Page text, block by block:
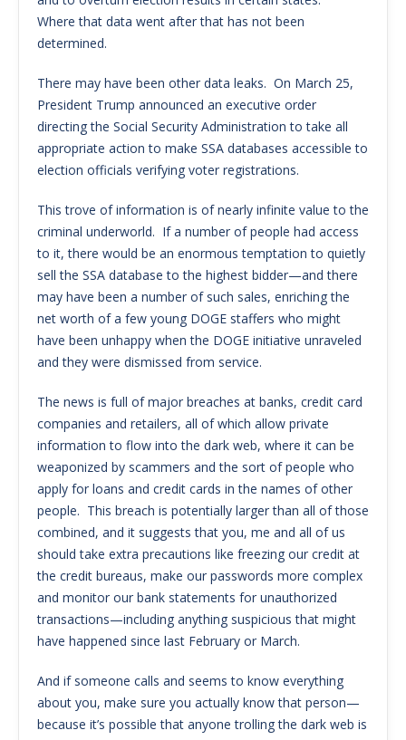
Where that data went after that has not been
determined.
There may have been other data leaks. On March 25,
President Trump announced an executive order
directing the Social Security Administration to take all
appropriate action to make SSA databases accessible to
election officials verifying voter registrations.
This trove of information is of nearly infinite value to the
criminal underworld. If a number of people had access
to it, there would be an enormous temptation to quietly
sell the SSA database to the highest bidder—and there
may have been a number of such sales, enriching the
net worth of a few young DOGE staffers who might
have been unhappy when the DOGE initiative unraveled
and they were dismissed from service.
The news is full of major breaches at banks, credit card
companies and retailers, all of which allow private
information to flow into the dark web, where it can be
weaponized by scammers and the sort of people who
apply for loans and credit cards in the names of other
people. This breach is potentially larger than all of those
combined, and it suggests that you, me and all of us
should take extra precautions like freezing our credit at
the credit bureaus, make our passwords more complex
and monitor our bank statements for unauthorized
transactions—including anything suspicious that might
have happened since last February or March.
And if someone calls and seems to know everything
about you, make sure you actually know that person—
because it’s possible that anyone trolling the dark web is